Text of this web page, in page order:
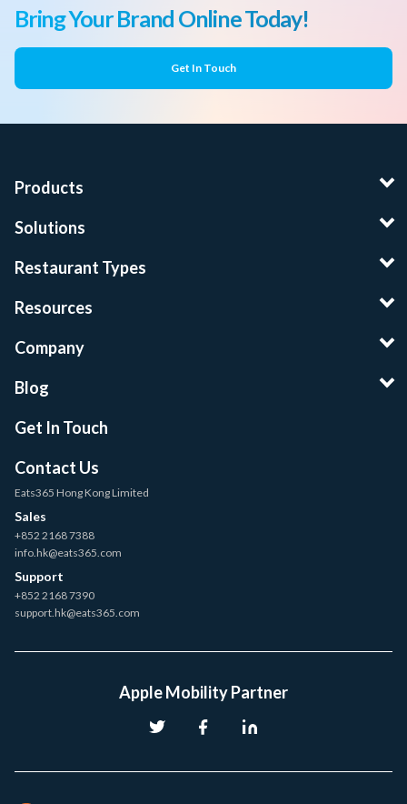
Bring Your Brand Online Today!
Get In Touch
Products
Solutions
Restaurant Types
Resources
Company
Blog
Get In Touch
Contact Us
Eats365 Hong Kong Limited
Sales
+852 2168 7388
info.hk@eats365.com
Support
+852 2168 7390
support.hk@eats365.com
Apple Mobility Partner